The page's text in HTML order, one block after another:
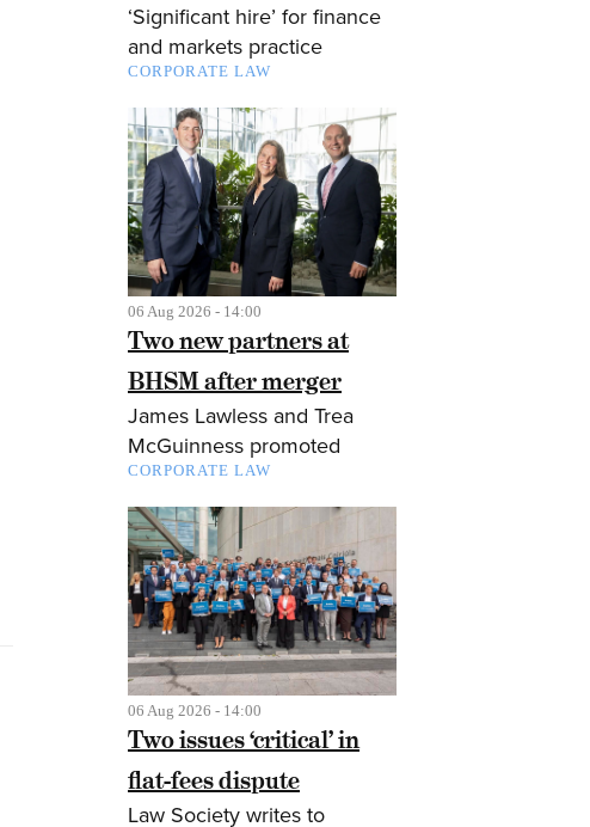
‘Significant hire’ for finance
and markets practice
CORPORATE LAW
06 Aug 2026 - 14:00
Two new partners at
BHSM after merger
James Lawless and Trea
McGuinness promoted
CORPORATE LAW
06 Aug 2026 - 14:00
Two issues ‘critical’ in
flat-fees dispute
Law Society writes to